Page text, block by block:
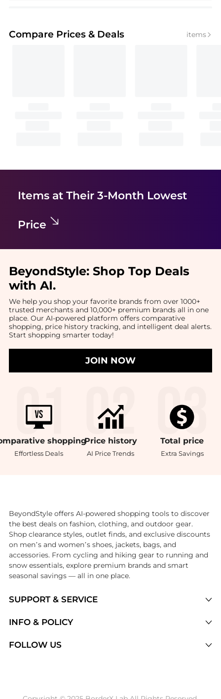
Compare Prices & Deals items
Items at Their 3-Month Lowest
Price
BeyondStyle: Shop Top Deals
with AI.
We help you shop your favorite brands from over 1000+
trusted merchants and 10,000+ premium brands all in one
place. Our AI-powered platform offers comparative
shopping, price history tracking, and intelligent deal alerts.
Start shopping smarter today!
JOIN NOW
shopping
Effortless Deals
Price history
AI Price Trends
Total price
Extra Savings
SUPPORT & SERVICE
Brands
INFO & POLICY
FOLLOW US
BeyondStyle offers AI-powered shopping tools to discover
the best deals on fashion, clothing, and outdoor gear.
Shop clearance styles, outlet finds, and exclusive discounts
on men’s and women’s shoes, jackets, bags, and
accessories. From cycling and hiking gear to running and
snow essentials, explore premium brands and smart
seasonal savings — all in one place.